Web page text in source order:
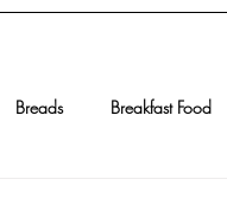
Breads Breakfast Food